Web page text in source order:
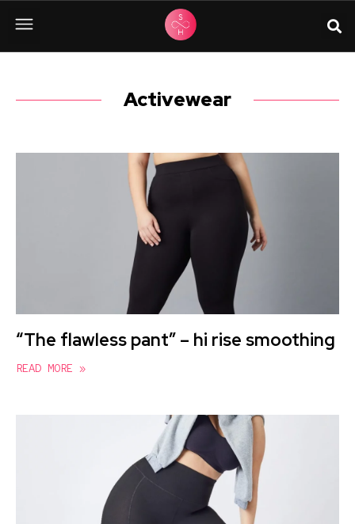
Activewear
“The flawless pant” – hi rise smoothing
READ MORE »